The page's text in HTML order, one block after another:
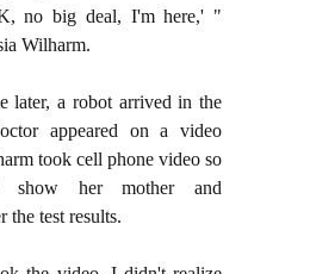
no big deal, I'm here,' "
Wilharm.
later, a robot arrived in the
appeared on a video
took cell phone video so
show her mother and
the test results.